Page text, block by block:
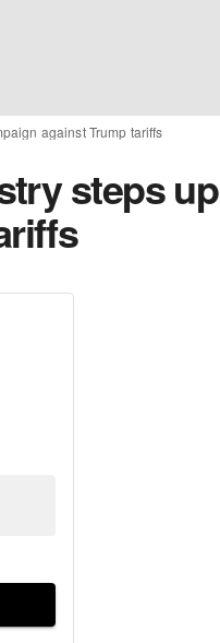
against Trump tariffs
steps up